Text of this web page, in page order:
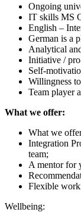
Ongoing
IT skills MS
English –
German is a
Analytical
Initiative /
Self-
Willingness
Team player
What we offer:
What we
Integration
team;
A mentor for
Flexible
Wellbeing: